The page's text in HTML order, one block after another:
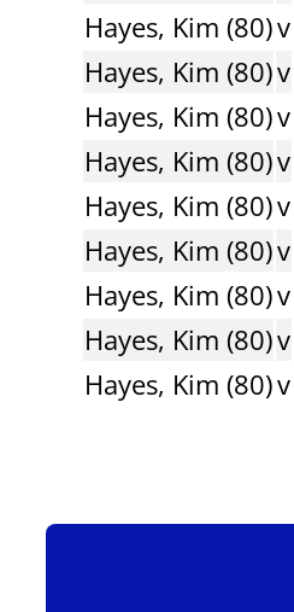
Hayes, Kim (80)v
Hayes, Kim (80)v
Hayes, Kim (80)v
Hayes, Kim (80)v
Hayes, Kim (80)v
Hayes, Kim (80)v
Hayes, Kim (80)v
Hayes, Kim (80)v
Hayes, Kim (80)v